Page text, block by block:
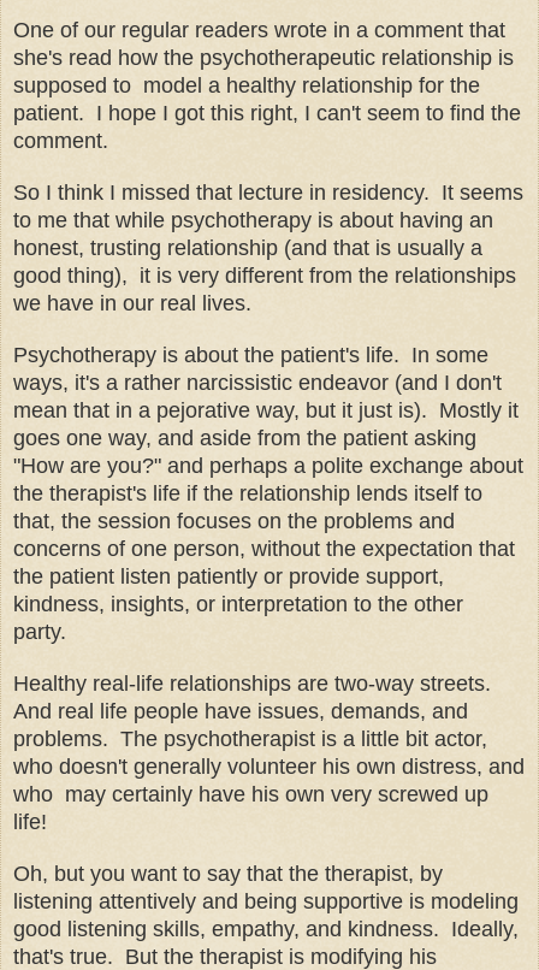
One of our regular readers wrote in a comment that
she's read how the psychotherapeutic relationship is
supposed to model a healthy relationship for the
patient. I hope I got this right, I can't seem to find the
comment.
So I think I missed that lecture in residency. It seems
to me that while psychotherapy is about having an
honest, trusting relationship (and that is usually a
good thing), it is very different from the relationships
we have in our real lives.
Psychotherapy is about the patient's life. In some
ways, it's a rather narcissistic endeavor (and I don't
mean that in a pejorative way, but it just is). Mostly it
goes one way, and aside from the patient asking
"How are you?" and perhaps a polite exchange about
the therapist's life if the relationship lends itself to
that, the session focuses on the problems and
concerns of one person, without the expectation that
the patient listen patiently or provide support,
kindness, insights, or interpretation to the other
party.
Healthy real-life relationships are two-way streets.
And real life people have issues, demands, and
problems. The psychotherapist is a little bit actor,
who doesn't generally volunteer his own distress, and
who may certainly have his own very screwed up
life!
Oh, but you want to say that the therapist, by
listening attentively and being supportive is modeling
good listening skills, empathy, and kindness. Ideally,
that's true. But the therapist is modifying his